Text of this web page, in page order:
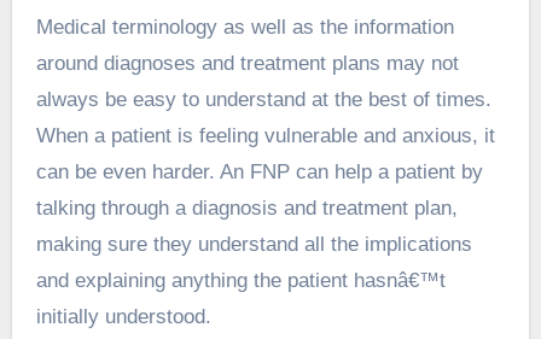
Medical terminology as well as the information
around diagnoses and treatment plans may not
always be easy to understand at the best of times.
When a patient is feeling vulnerable and anxious, it
can be even harder. An FNP can help a patient by
talking through a diagnosis and treatment plan,
making sure they understand all the implications
and explaining anything the patient hasnâ€™t
initially understood.